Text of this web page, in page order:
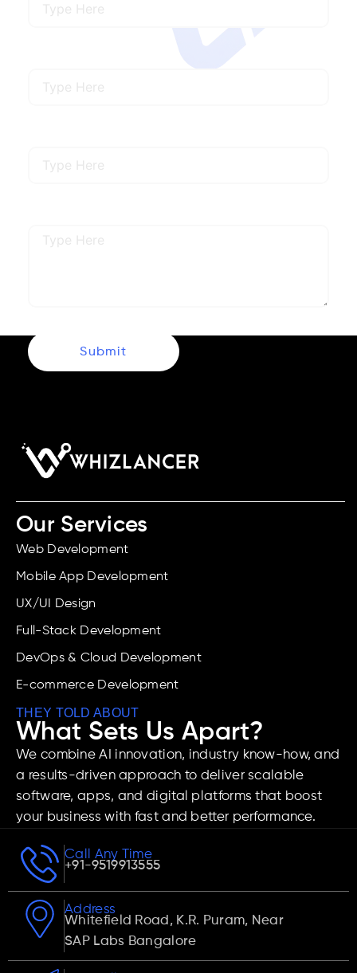
Submit
Our Services
Web Development
Mobile App Development
UX/UI Design
Full-Stack Development
DevOps & Cloud Development
E-commerce Development
THEY TOLD ABOUT
What Sets Us Apart?
We combine AI innovation, industry know-how, and
a results-driven approach to deliver scalable
software, apps, and digital platforms that boost
your business with fast and better performance.
Call Any Time
+91-9519913555
Address
Whitefield Road, K.R. Puram, Near
SAP Labs Bangalore